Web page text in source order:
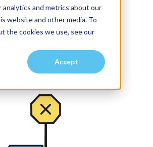
analytics and metrics about our
website and other media. To
the cookies we use, see our
Accept